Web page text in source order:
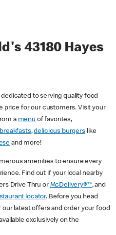
43180 Hayes
dedicated to serving quality food
price for our customers. Visit your
a menu of favorites,
,delicious burgerslike
and more!
amenities to ensure every
Find out if your local nearby
Drive Thru or McDelivery®**, and
locator. Before you head
latest offers and order your food
exclusively on the